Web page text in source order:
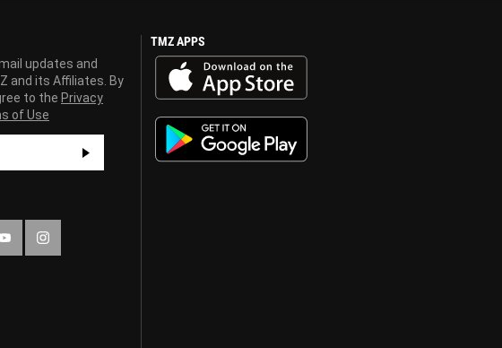
updates and
and its Affiliates. By
to the Privacy
of Use
TMZ APPS